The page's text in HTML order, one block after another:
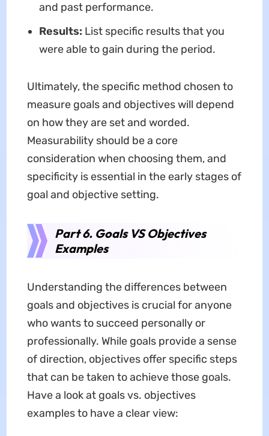
and past performance.
Results: List specific results that you
were able to gain during the period.
Ultimately, the specific method chosen to
measure goals and objectives will depend
on how they are set and worded.
Measurability should be a core
consideration when choosing them, and
specificity is essential in the early stages of
goal and objective setting.
Part 6. Goals VS Objectives
Examples
Understanding the differences between
goals and objectives is crucial for anyone
who wants to succeed personally or
professionally. While goals provide a sense
of direction, objectives offer specific steps
that can be taken to achieve those goals.
Have a look at goals vs. objectives
examples to have a clear view: